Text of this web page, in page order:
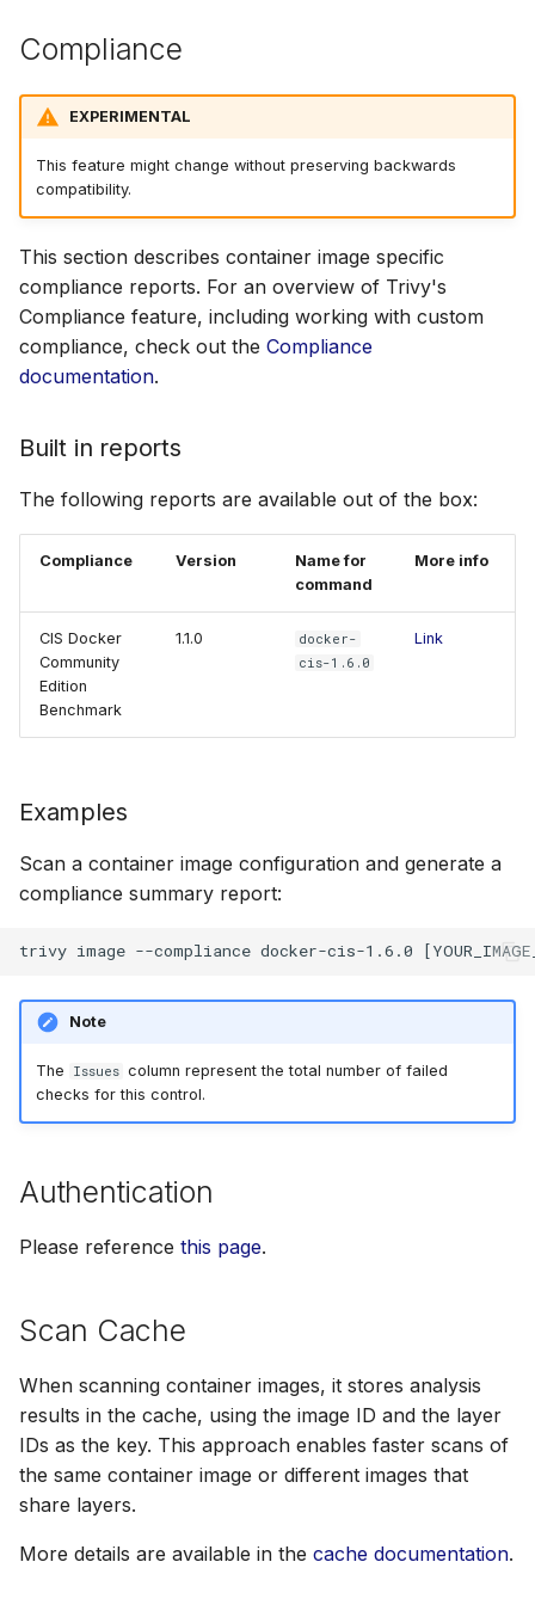
Compliance
EXPERIMENTAL
This feature might change without preserving backwards
compatibility.
This section describes container image specific
compliance reports. For an overview of Trivy's
Compliance feature, including working with custom
compliance, check out the Compliance
documentation.
Built in reports
The following reports are available out of the box:
Compliance Version
Name for
command
More info
CIS Docker
Community
Edition
Benchmark
1.1.0
docker-
cis-1.6.0
Link
Examples
Scan a container image configuration and generate a
compliance summary report:
Note
The Issues column represent the total number of failed
checks for this control.
Authentication
Please reference this page.
Scan Cache
When scanning container images, it stores analysis
results in the cache, using the image ID and the layer
IDs as the key. This approach enables faster scans of
the same container image or different images that
share layers.
More details are available in the cache documentation.